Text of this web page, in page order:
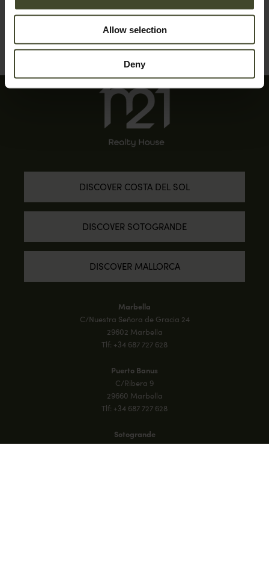
Allow selection
Deny
for:
DISCOVER COSTA DEL SOL
DISCOVER SOTOGRANDE
DISCOVER MALLORCA
Marbella
C/Nuestra Señora de Gracia 24
29602 Marbella
Tlf: +34 687 727 628
Puerto Banus
C/Ribera 9
29660 Marbella
Tlf: +34 687 727 628
Sotogrande
18 Plaza Blanca, Galerias Paniagua